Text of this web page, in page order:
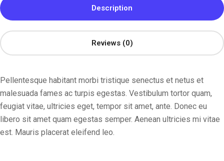
Description
Reviews (0)
Pellentesque habitant morbi tristique senectus et netus et
malesuada fames ac turpis egestas. Vestibulum tortor quam,
feugiat vitae, ultricies eget, tempor sit amet, ante. Donec eu
libero sit amet quam egestas semper. Aenean ultricies mi vitae
est. Mauris placerat eleifend leo.